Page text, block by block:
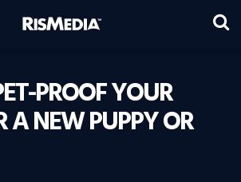
PROOF YOUR
A NEW PUPPY OR